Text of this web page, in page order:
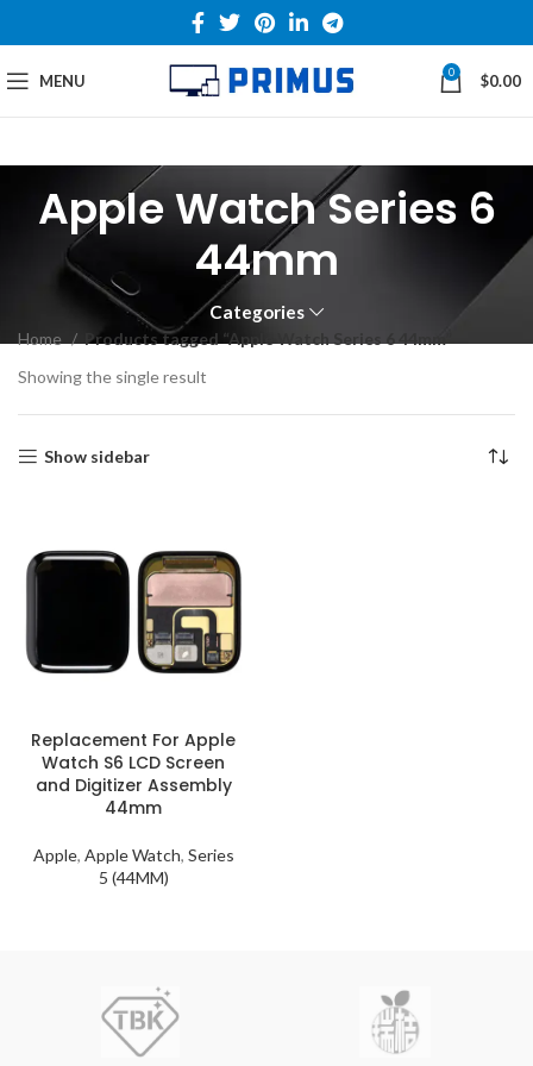
MENU 0 $0.00
Apple Watch Series 6
44mm
Categories
Home
Products tagged “Apple Watch Series 6 44mm”
Showing the single result
Show sidebar
Replacement For Apple
Watch S6 LCD Screen
and Digitizer Assembly
44mm
Apple, Apple Watch, Series
5 (44MM)